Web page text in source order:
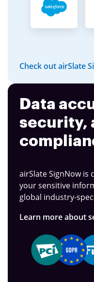
Check out airSlate
Data
security,
airSlate SignNow
your sensitive
global industry-
Learn more about